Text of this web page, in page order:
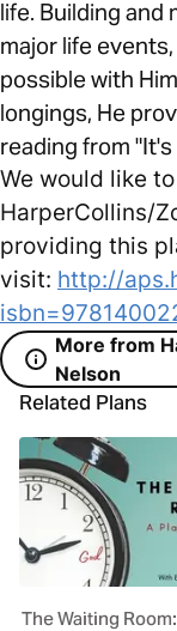
life. Building and
major life
possible with
longings, He
reading from
We would like
HarperCollins/
providing this
visit: http://
More from
Nelson
Related Plans
The Waiting